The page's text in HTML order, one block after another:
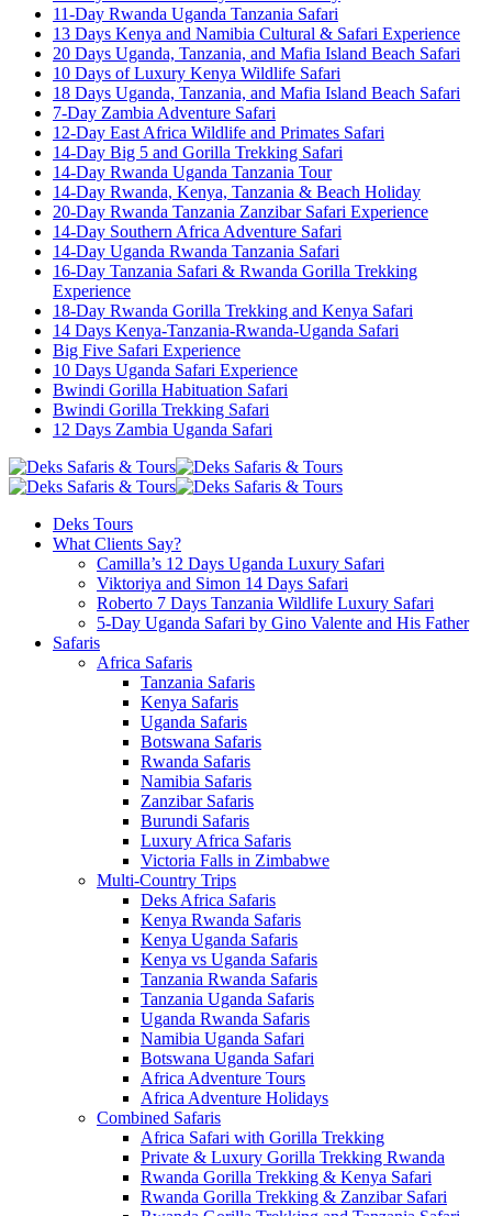
11-Day Rwanda Uganda Tanzania Safari
13 Days Kenya and Namibia Cultural & Safari Experience
20 Days Uganda, Tanzania, and Mafia Island Beach Safari
10 Days of Luxury Kenya Wildlife Safari
18 Days Uganda, Tanzania, and Mafia Island Beach Safari
7-Day Zambia Adventure Safari
12-Day East Africa Wildlife and Primates Safari
14-Day Big 5 and Gorilla Trekking Safari
14-Day Rwanda Uganda Tanzania Tour
14-Day Rwanda, Kenya, Tanzania & Beach Holiday
20-Day Rwanda Tanzania Zanzibar Safari Experience
14-Day Southern Africa Adventure Safari
14-Day Uganda Rwanda Tanzania Safari
16-Day Tanzania Safari & Rwanda Gorilla Trekking
Experience
18-Day Rwanda Gorilla Trekking and Kenya Safari
14 Days Kenya-Tanzania-Rwanda-Uganda Safari
Big Five Safari Experience
10 Days Uganda Safari Experience
Bwindi Gorilla Habituation Safari
Bwindi Gorilla Trekking Safari
12 Days Zambia Uganda Safari
Deks Tours
What Clients Say?
Camilla’s 12 Days Uganda Luxury Safari
Viktoriya and Simon 14 Days Safari
Roberto 7 Days Tanzania Wildlife Luxury Safari
5-Day Uganda Safari by Gino Valente and His Father
Safaris
Africa Safaris
Tanzania Safaris
Kenya Safaris
Uganda Safaris
Botswana Safaris
Rwanda Safaris
Namibia Safaris
Zanzibar Safaris
Burundi Safaris
Luxury Africa Safaris
Victoria Falls in Zimbabwe
Multi-Country Trips
Deks Africa Safaris
Kenya Rwanda Safaris
Kenya Uganda Safaris
Kenya vs Uganda Safaris
Tanzania Rwanda Safaris
Tanzania Uganda Safaris
Uganda Rwanda Safaris
Namibia Uganda Safari
Botswana Uganda Safari
Africa Adventure Tours
Africa Adventure Holidays
Combined Safaris
Africa Safari with Gorilla Trekking
Private & Luxury Gorilla Trekking Rwanda
Rwanda Gorilla Trekking & Kenya Safari
Rwanda Gorilla Trekking & Zanzibar Safari